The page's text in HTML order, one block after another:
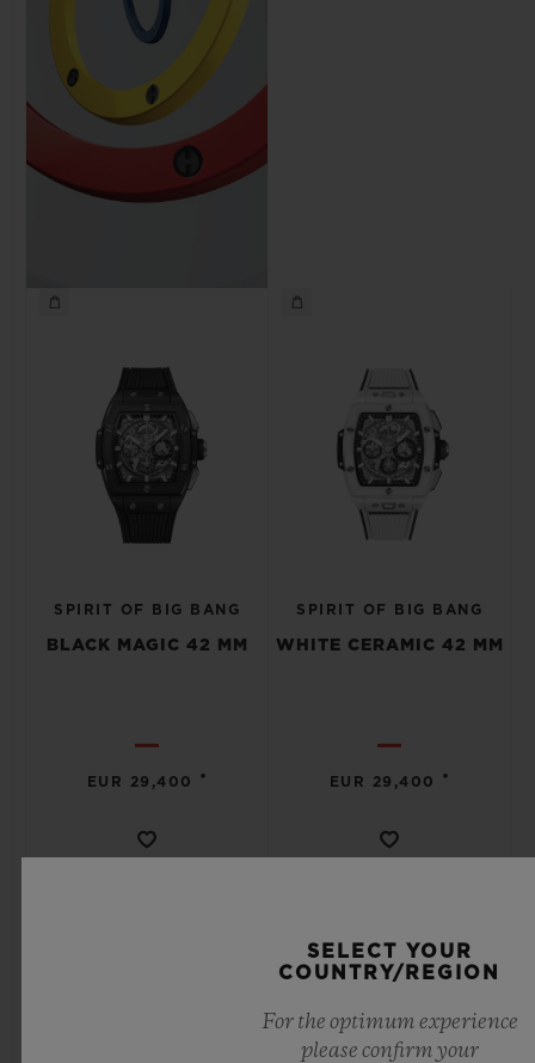
SPIRIT OF BIG BANG
BLACK MAGIC 42 MM
EUR 29,400 •
SPIRIT OF BIG BANG
WHITE CERAMIC 42 MM
EUR 29,400 •
SELECT YOUR
COUNTRY/REGION
For the optimum experience
please confirm your